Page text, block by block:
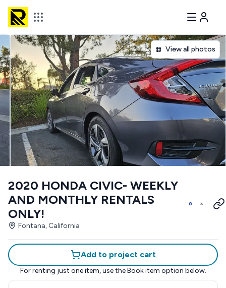
View all photos
2020 HONDA CIVIC- WEEKLY
AND MONTHLY RENTALS
ONLY!
Fontana, California
Add to project cart
For renting just one item, use the Book item option below.